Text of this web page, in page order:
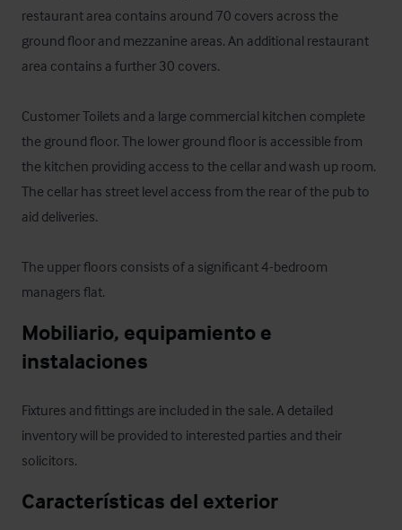
restaurant area contains around 70 covers across the
ground floor and mezzanine areas. An additional restaurant
area contains a further 30 covers.
Customer Toilets and a large commercial kitchen complete
the ground floor. The lower ground floor is accessible from
the kitchen providing access to the cellar and wash up room.
The cellar has street level access from the rear of the pub to
aid deliveries.
The upper floors consists of a significant 4-bedroom
managers flat.
Mobiliario, equipamiento e
instalaciones
Fixtures and fittings are included in the sale. A detailed
inventory will be provided to interested parties and their
solicitors.
Características del exterior